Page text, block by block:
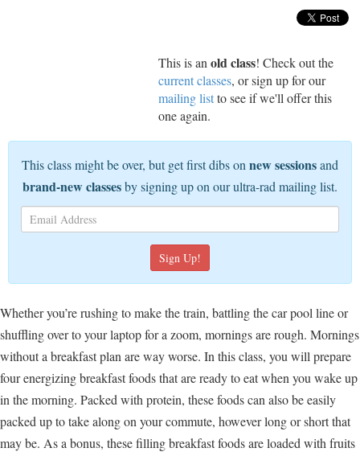
This is an old class! Check out the
current classes, or sign up for our
mailing listto see if we'll offer this
one again.
This class might be over, but get first dibs on new sessionsand
brand-new classesby signing up on our ultra-rad mailing list.
Whether you’re rushing to make the train, battling the car pool line or
shuffling over to your laptop for a zoom, mornings are rough. Mornings
without a breakfast plan are way worse. In this class, you will prepare
four energizing breakfast foods that are ready to eat when you wake up
in the morning. Packed with protein, these foods can also be easily
packed up to take along on your commute, however long or short that
may be. As a bonus, these filling breakfast foods are loaded with fruits